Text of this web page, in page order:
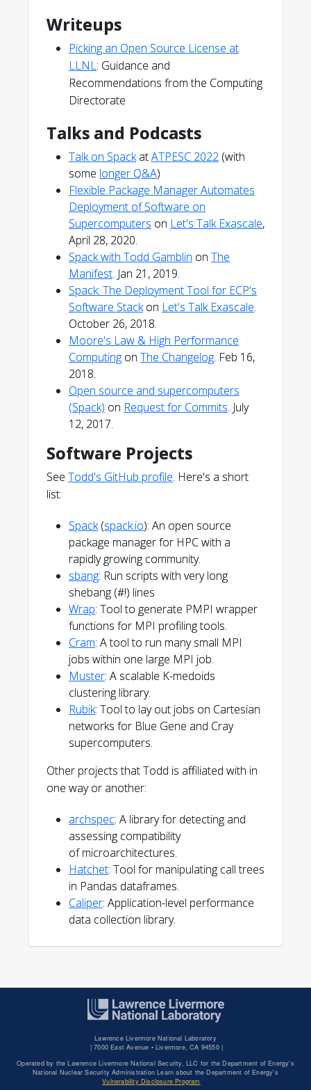
Writeups
Picking an Open Source License at
LLNL: Guidance and
Recommendations from the Computing
Directorate
Talks and Podcasts
Talk on SpackatATPESC 2022 (with
some longer Q&A)
Flexible Package Manager Automates
Deployment of Software on
Supercomputers on Let's Talk Exascale,
April 28, 2020.
Spack with Todd Gamblin on The
Manifest. Jan 21, 2019.
Spack: The Deployment Tool for ECP's
Software Stackon Let's Talk Exascale.
October 26, 2018.
Moore's Law & High Performance
Computing on The Changelog. Feb 16,
2018.
Open source and supercomputers
(Spack) on Request for Commits. July
12, 2017.
Software Projects
See Todd's GitHub profile. Here's a short
list:
Spack(spack.io): An open source
package manager for HPC with a
rapidly growing community.
sbang: Run scripts with very long
shebang (#!) lines
Wrap: Tool to generate PMPI wrapper
functions for MPI profiling tools.
Cram: A tool to run many small MPI
jobs within one large MPI job.
Muster: A scalable K-medoids
clustering library.
Rubik: Tool to lay out jobs on Cartesian
networks for Blue Gene and Cray
supercomputers.
Other projects that Todd is affiliated with in
one way or another:
archspec: A library for detecting and
assessing compatibility
of microarchitectures.
Hatchet: Tool for manipulating call trees
in Pandas dataframes.
Caliper: Application-level performance
data collection library.
Lawrence Livermore National Laboratory
| 7000 East Avenue • Livermore, CA 94550 |
Operated by the Lawrence Livermore National Security, LLC for the Department of Energy's
National Nuclear Security Administration Learn about the Department of Energy's
Vulnerability Disclosure Program